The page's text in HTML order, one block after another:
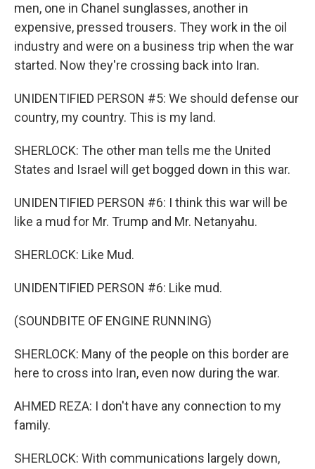
men, one in Chanel sunglasses, another in
expensive, pressed trousers. They work in the oil
industry and were on a business trip when the war
started. Now they're crossing back into Iran.
UNIDENTIFIED PERSON #5: We should defense our
country, my country. This is my land.
SHERLOCK: The other man tells me the United
States and Israel will get bogged down in this war.
UNIDENTIFIED PERSON #6: I think this war will be
like a mud for Mr. Trump and Mr. Netanyahu.
SHERLOCK: Like Mud.
UNIDENTIFIED PERSON #6: Like mud.
(SOUNDBITE OF ENGINE RUNNING)
SHERLOCK: Many of the people on this border are
here to cross into Iran, even now during the war.
AHMED REZA: I don't have any connection to my
family.
SHERLOCK: With communications largely down,